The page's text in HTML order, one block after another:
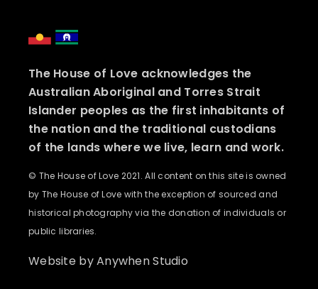
The House of Love acknowledges the
Australian Aboriginal and Torres Strait
Islander peoples as the first inhabitants of
the nation and the traditional custodians
of the lands where we live, learn and work.
© The House of Love 2021. All content on this site is owned
by The House of Love with the exception of sourced and
historical photography via the donation of individuals or
public libraries.
Website byAnywhen Studio